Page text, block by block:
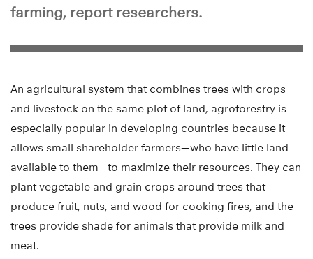
farming, report researchers.
An agricultural system that combines trees with crops
and livestock on the same plot of land, agroforestry is
especially popular in developing countries because it
allows small shareholder farmers—who have little land
available to them—to maximize their resources. They can
plant vegetable and grain crops around trees that
produce fruit, nuts, and wood for cooking fires, and the
trees provide shade for animals that provide milk and
meat.